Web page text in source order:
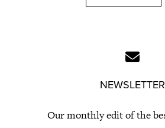
NEWSLETTER
Our monthly edit of the